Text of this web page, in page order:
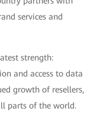
services and
strength:
and access to data
growth of resellers,
parts of the world.